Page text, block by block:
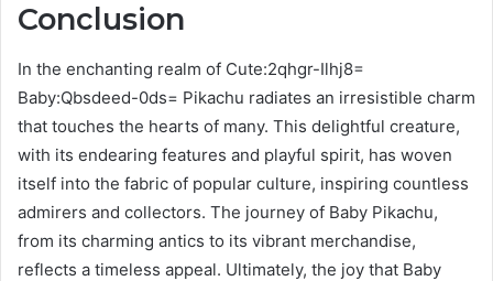
Conclusion
In the enchanting realm of Cute:2qhgr-Ilhj8=
Baby:Qbsdeed-0ds= Pikachu radiates an irresistible charm
that touches the hearts of many. This delightful creature,
with its endearing features and playful spirit, has woven
itself into the fabric of popular culture, inspiring countless
admirers and collectors. The journey of Baby Pikachu,
from its charming antics to its vibrant merchandise,
reflects a timeless appeal. Ultimately, the joy that Baby